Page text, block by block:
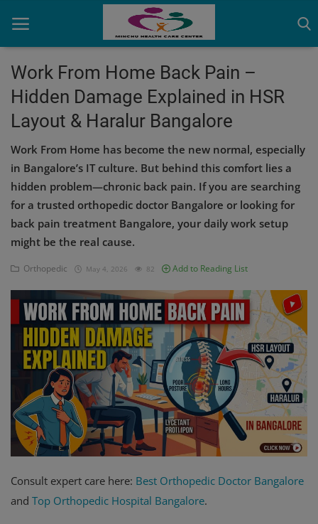
Home
Contact
OBG, Maternity & Birthchild Care
Orthopedic
Health Care Center
Gallery
Login
Register
Work From Home Back Pain –
Hidden Damage Explained in HSR
Layout & Haralur Bangalore
Work From Home has become the new normal, especially
in Bangalore’s IT culture. But behind this comfort lies a
hidden problem—chronic back pain. If you are searching
for a trusted orthopedic doctor Bangalore or looking for
back pain treatment Bangalore, your daily work setup
might be the real cause.
Orthopedic May 4, 2026 82 Add to Reading List
Consult expert care here: Best Orthopedic Doctor Bangalore
and Top Orthopedic Hospital Bangalore.